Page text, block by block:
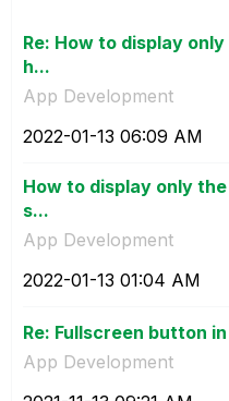
Re: How to display
h...
App Development
‎2022-01-13 06:09 AM
How to display only
s...
App Development
‎2022-01-13 01:04 AM
Re: Fullscreen button
App Development